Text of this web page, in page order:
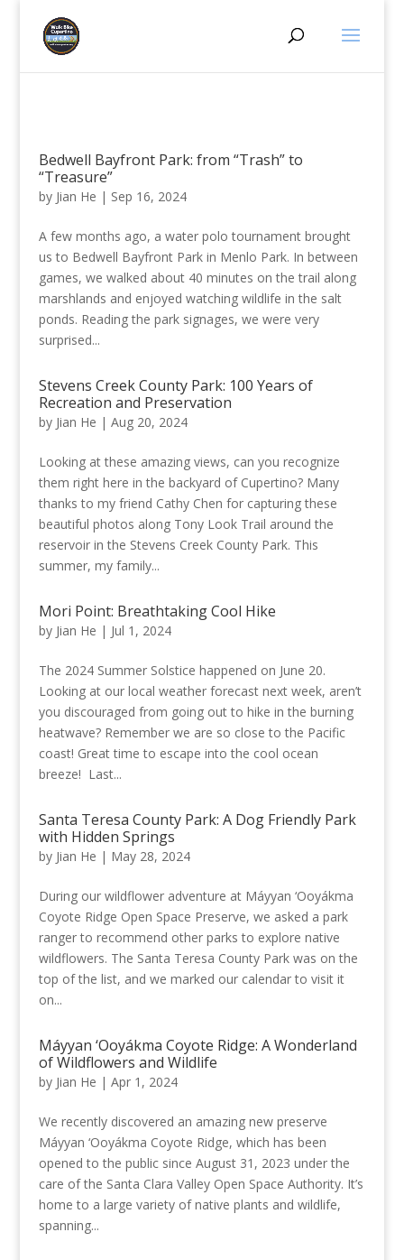
Bedwell Bayfront Park: from “Trash” to
“Treasure”
by Jian He | Sep 16, 2024
A few months ago, a water polo tournament brought
us to Bedwell Bayfront Park in Menlo Park. In between
games, we walked about 40 minutes on the trail along
marshlands and enjoyed watching wildlife in the salt
ponds. Reading the park signages, we were very
surprised...
Stevens Creek County Park: 100 Years of
Recreation and Preservation
by Jian He | Aug 20, 2024
Looking at these amazing views, can you recognize
them right here in the backyard of Cupertino? Many
thanks to my friend Cathy Chen for capturing these
beautiful photos along Tony Look Trail around the
reservoir in the Stevens Creek County Park. This
summer, my family...
Mori Point: Breathtaking Cool Hike
by Jian He | Jul 1, 2024
The 2024 Summer Solstice happened on June 20.
Looking at our local weather forecast next week, aren’t
you discouraged from going out to hike in the burning
heatwave? Remember we are so close to the Pacific
coast! Great time to escape into the cool ocean
breeze! Last...
Santa Teresa County Park: A Dog Friendly Park
with Hidden Springs
by Jian He | May 28, 2024
During our wildflower adventure at Máyyan ‘Ooyákma
Coyote Ridge Open Space Preserve, we asked a park
ranger to recommend other parks to explore native
wildflowers. The Santa Teresa County Park was on the
top of the list, and we marked our calendar to visit it
on...
Máyyan ‘Ooyákma Coyote Ridge: A Wonderland
of Wildflowers and Wildlife
by Jian He | Apr 1, 2024
We recently discovered an amazing new preserve
Máyyan ‘Ooyákma Coyote Ridge, which has been
opened to the public since August 31, 2023 under the
care of the Santa Clara Valley Open Space Authority. It’s
home to a large variety of native plants and wildlife,
spanning...